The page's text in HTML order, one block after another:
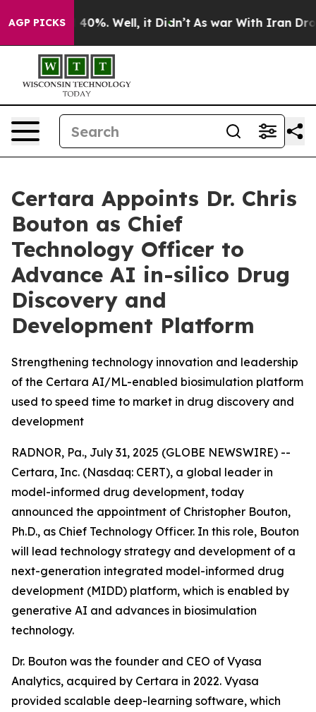
AGP PICKS
Around 40%. Well, it Didn’t As war With Iran Drove
Certara Appoints Dr. Chris
Bouton as Chief
Technology Officer to
Advance AI in-silico Drug
Discovery and
Development Platform
Strengthening technology innovation and leadership
of the Certara AI/ML-enabled biosimulation platform
used to speed time to market in drug discovery and
development
RADNOR, Pa., July 31, 2025 (GLOBE NEWSWIRE) --
Certara, Inc. (Nasdaq: CERT), a global leader in
model-informed drug development, today
announced the appointment of Christopher Bouton,
Ph.D., as Chief Technology Officer. In this role, Bouton
will lead technology strategy and development of a
next-generation integrated model-informed drug
development (MIDD) platform, which is enabled by
generative AI and advances in biosimulation
technology.
Dr. Bouton was the founder and CEO of Vyasa
Analytics, acquired by Certara in 2022. Vyasa
provided scalable deep-learning software, which